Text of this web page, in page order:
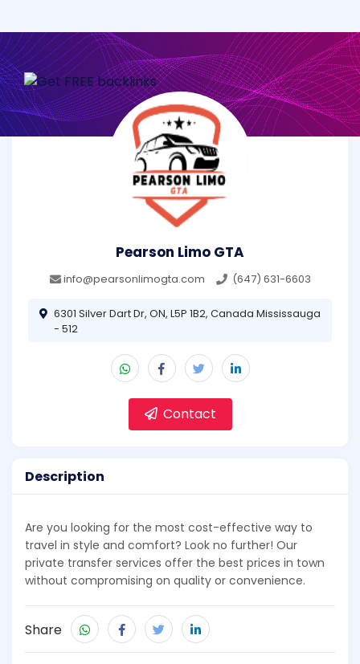
Pearson Limo GTA
info@pearsonlimogta.com (647) 631-6603
6301 Silver Dart Dr, ON, L5P 1B2, Canada Mississauga
- 512
Contact
Description
Are you looking for the most cost-effective way to
travel in style and comfort? Look no further! Our
private transfer services offer the best prices in town
without compromising on quality or convenience.
Share